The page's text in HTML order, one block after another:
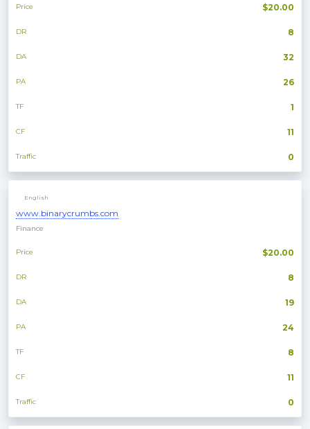
$20.00
Price
8
DR
32
DA
26
PA
1
TF
11
CF
0
Traffic
English
www.binarycrumbs.com
Finance
$20.00
Price
8
DR
19
DA
24
PA
8
TF
11
CF
0
Traffic